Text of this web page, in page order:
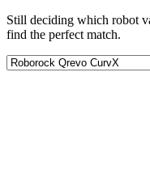
Still deciding which robot
find the perfect match.